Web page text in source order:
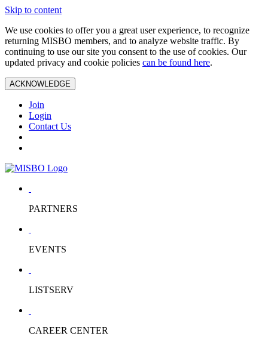
Skip to content
We use cookies to offer you a great user experience, to recognize
returning MISBO members, and to analyze website traffic. By
continuing to use our site you consent to the use of cookies. Our
updated privacy and cookie policies can be found here.
ACKNOWLEDGE
Join
Login
Contact Us
PARTNERS
EVENTS
LISTSERV
CAREER CENTER